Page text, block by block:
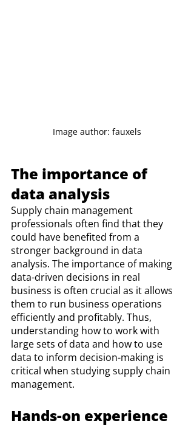
Image author: fauxels
The importance of
data analysis
Supply chain management
professionals often find that they
could have benefited from a
stronger background in data
analysis. The importance of making
data-driven decisions in real
business is often crucial as it allows
them to run business operations
efficiently and profitably. Thus,
understanding how to work with
large sets of data and how to use
data to inform decision-making is
critical when studying supply chain
management.
Hands-on experience